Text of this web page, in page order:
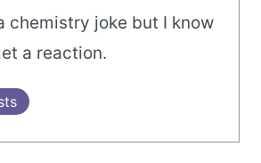
chemistry joke but I know
a reaction.